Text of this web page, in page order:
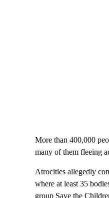
More than 400,000
many of them fleeing
Atrocities allegedly
where at least 35
group Save the